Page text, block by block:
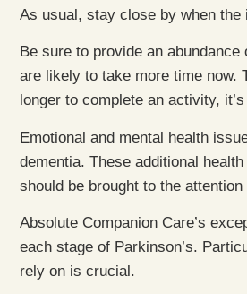
As usual, stay close by when
Be sure to provide an
are likely to take more time now.
longer to complete an activity,
Emotional and mental health
dementia. These additional
should be brought to the attention
Absolute Companion Care’s
each stage of Parkinson’s.
rely on is crucial.